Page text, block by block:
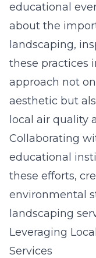
educational
about the
landscaping,
these practices
approach not
aesthetic but
local air quality
Collaborating
educational
these efforts,
environmental
landscaping
Leveraging
Services